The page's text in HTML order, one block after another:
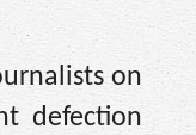
on
defection